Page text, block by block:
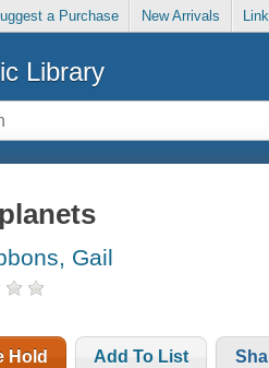
a Purchase New Arrivals
Library
Gail
Hold Add To List